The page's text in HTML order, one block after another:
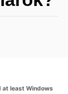
at least Windows